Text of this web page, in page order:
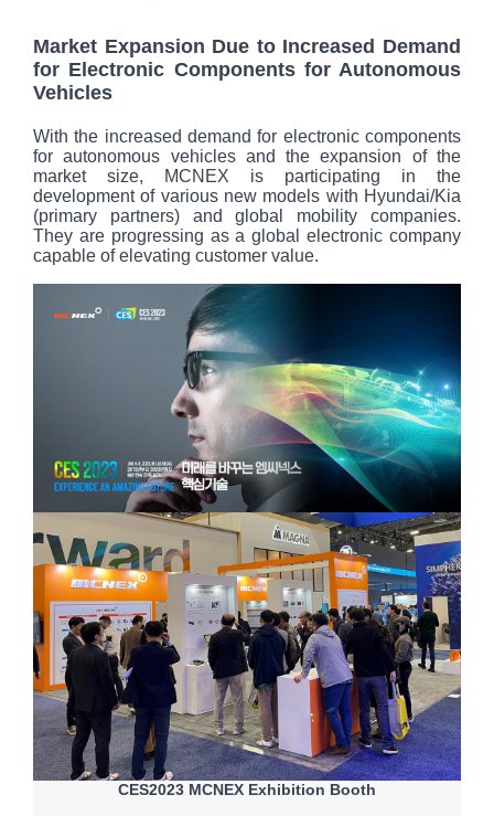
Market Expansion Due to Increased Demand
for Electronic Components for Autonomous
Vehicles
With the increased demand for electronic components
for autonomous vehicles and the expansion of the
market size, MCNEX is participating in the
development of various new models with Hyundai/Kia
(primary partners) and global mobility companies.
They are progressing as a global electronic company
capable of elevating customer value.
CES2023 MCNEX Exhibition Booth